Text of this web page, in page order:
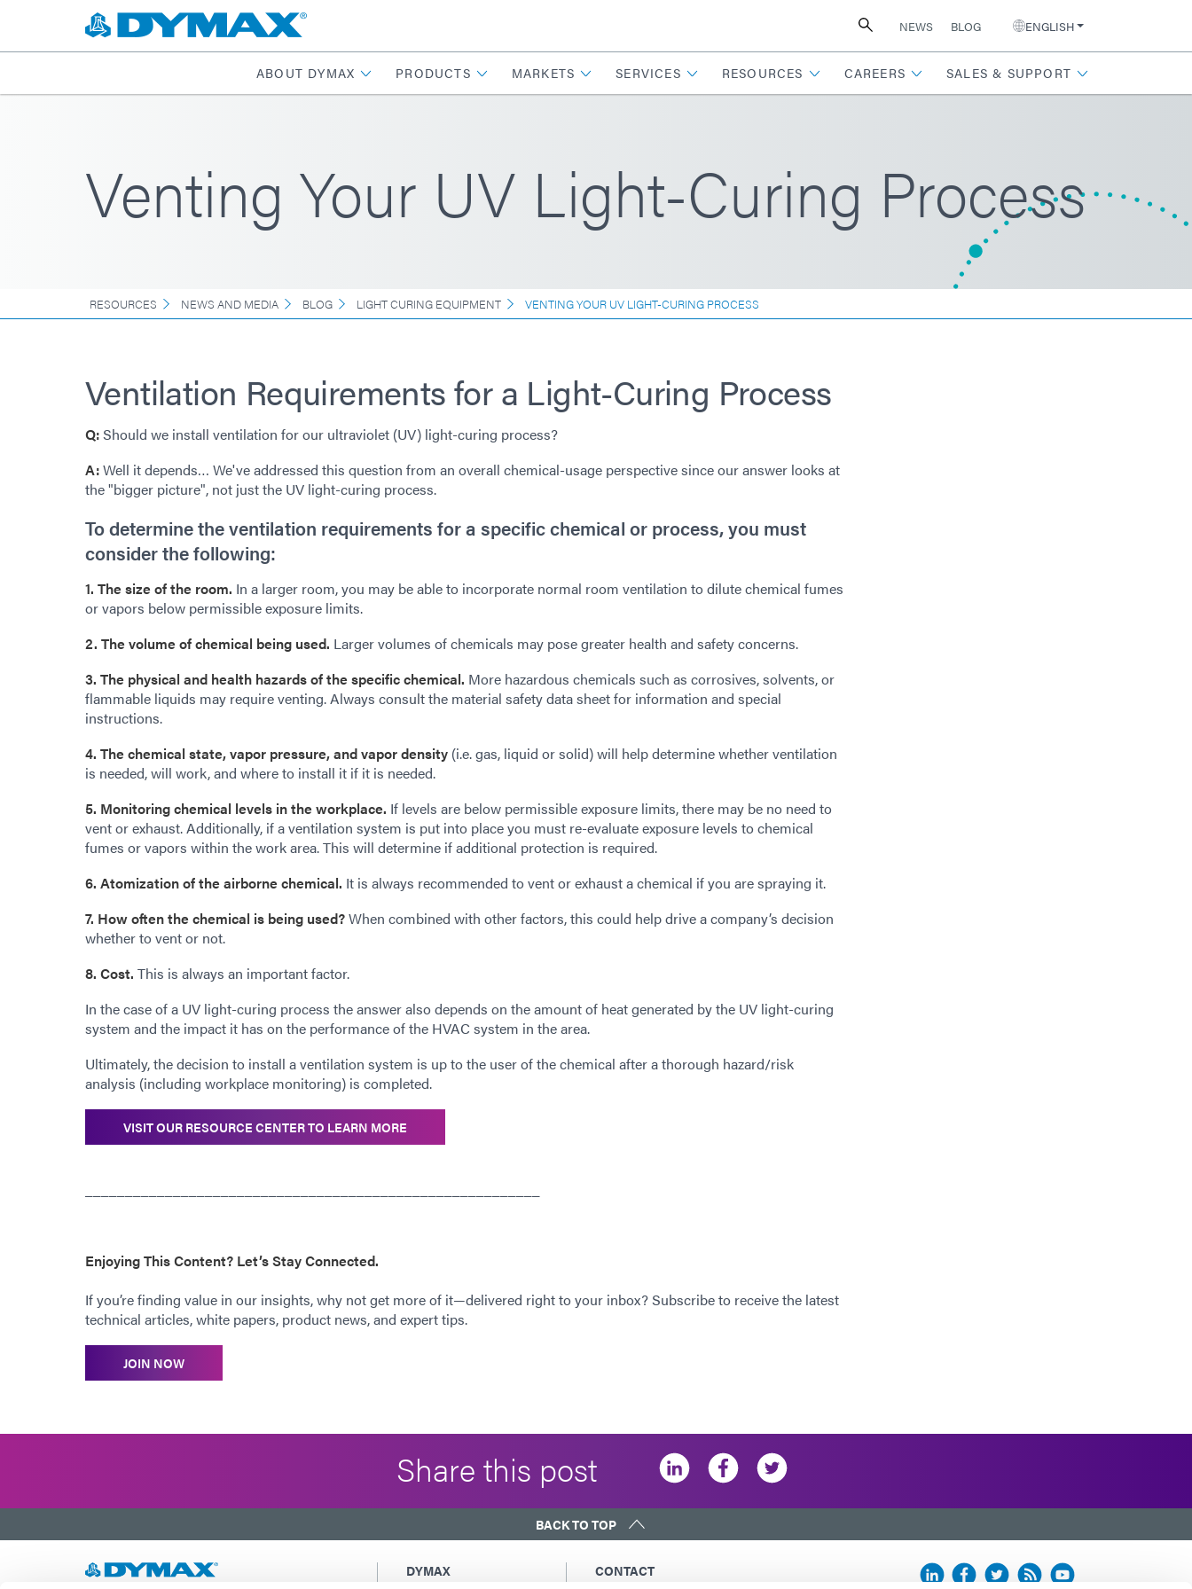
NEWS BLOG ENGLISH
ABOUT DYMAX PRODUCTS MARKETS SERVICES RESOURCES CAREERS SALES & SUPPORT
Venting Your UV Light-Curing Process
RESOURCES NEWS AND MEDIA BLOG LIGHT CURING EQUIPMENT VENTING YOUR UV LIGHT-CURING PROCESS
Ventilation Requirements for a Light-Curing Process
Q:Should we install ventilation for our ultraviolet (UV) light-curing process?
A:Well it depends… We've addressed this question from an overall chemical-usage perspective since our answer looks at
the "bigger picture", not just the UV light-curing process.
To determine the ventilation requirements for a specific chemical or process, you must
consider the following:
1. The size of the room. In a larger room, you may be able to incorporate normal room ventilation to dilute chemical fumes
or vapors below permissible exposure limits.
2. The volume of chemical being used. Larger volumes of chemicals may pose greater health and safety concerns.
3. The physical and health hazards of the specific chemical. More hazardous chemicals such as corrosives, solvents, or
flammable liquids may require venting. Always consult the material safety data sheet for information and special
instructions.
4. The chemical state, vapor pressure, and vapor density (i.e. gas, liquid or solid) will help determine whether ventilation
is needed, will work, and where to install it if it is needed.
5. Monitoring chemical levels in the workplace. If levels are below permissible exposure limits, there may be no need to
vent or exhaust. Additionally, if a ventilation system is put into place you must re-evaluate exposure levels to chemical
fumes or vapors within the work area. This will determine if additional protection is required.
6. Atomization of the airborne chemical. It is always recommended to vent or exhaust a chemical if you are spraying it.
7. How often the chemical is being used?When combined with other factors, this could help drive a company’s decision
whether to vent or not.
8. Cost. This is always an important factor.
In the case of a UV light-curing process the answer also depends on the amount of heat generated by the UV light-curing
system and the impact it has on the performance of the HVAC system in the area.
Ultimately, the decision to install a ventilation system is up to the user of the chemical after a thorough hazard/risk
analysis (including workplace monitoring) is completed.
VISIT OUR RESOURCE CENTER TO LEARN MORE
Enjoying This Content? Let’s Stay Connected.
If you’re finding value in our insights, why not get more of it—delivered right to your inbox? Subscribe to receive the latest
technical articles, white papers, product news, and expert tips.
JOIN NOW
Share this post
BACK TO TOP
DYMAX
CONTACT